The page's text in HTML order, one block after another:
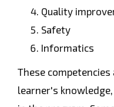
Quality
Safety
Informatics
These
learner's